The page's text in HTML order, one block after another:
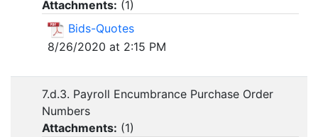
Attachments: (1)
Bids-Quotes
8/26/2020 at 2:15 PM
7.d.3. Payroll Encumbrance Purchase Order
Numbers
Attachments: (1)